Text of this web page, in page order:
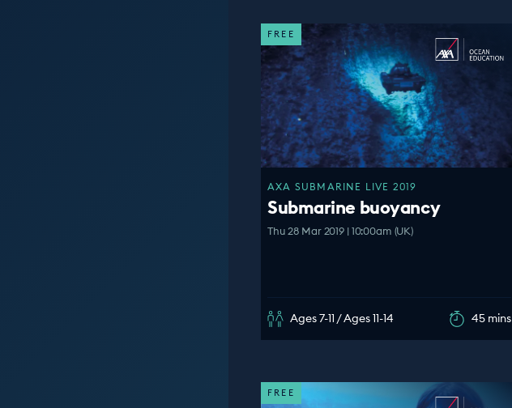
FREE
AXA SUBMARINE LIVE 2019
Submarine buoyancy
Thu 28 Mar 2019 | 10:00am (UK)
Ages 7-11 / Ages 11-14 45 mins
FREE